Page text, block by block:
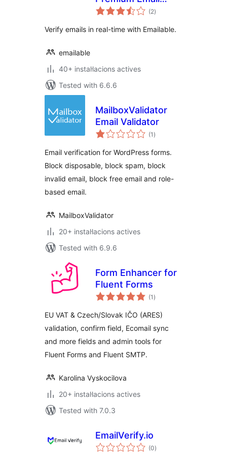
Verification &
(2valoracions
totals
)
Verify emails in real-time with Emailable.
emailable
40+ instal·lacions actives
Tested with 6.6.6
MailboxValidator
Email Validator
(1 valoracions
totals
)
Email verification for WordPress forms.
Block disposable, block spam, block
invalid email, block free email and role-
based email.
MailboxValidator
20+ instal·lacions actives
Tested with 6.9.6
Form Enhancer for
Fluent Forms
(1 valoracions
totals
)
EU VAT & Czech/Slovak IČO (ARES)
validation, confirm field, Ecomail sync
and more fields and admin tools for
Fluent Forms and Fluent SMTP.
Karolina Vyskocilova
20+ instal·lacions actives
Tested with 7.0.3
EmailVerify.io
(0valoracions
totals
)